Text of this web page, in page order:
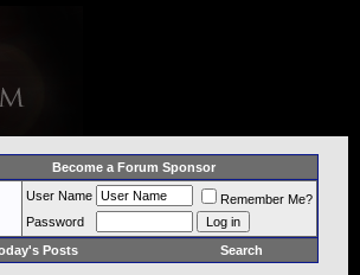
Become a Forum Sponsor
User Name
Remember Me?
Password
Posts Search